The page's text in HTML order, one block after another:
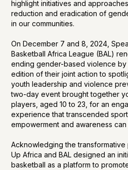
highlight initiatives and
reduction and eradication of
in our communities.
On December 7 and 8, 2024,
Basketball Africa League (BAL)
ending gender-based violence
edition of their joint action to
youth leadership and violence
two-day event brought together
players, aged 10 to 23, for an
experience that transcended
empowerment and awareness
Acknowledging the
Up Africa and BAL designed an
basketball as a platform to